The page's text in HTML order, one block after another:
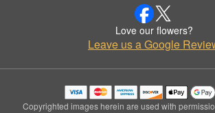
Love our flowers?
Leave us a Google
Copyrighted images herein are used with